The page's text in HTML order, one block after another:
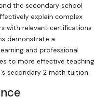
the secondary school
explain complex
with relevant certifications
demonstrate a
and professional
to more effective teaching
secondary 2 math tuition.